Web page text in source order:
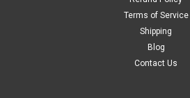
Terms of Service
Shipping
Blog
Contact Us